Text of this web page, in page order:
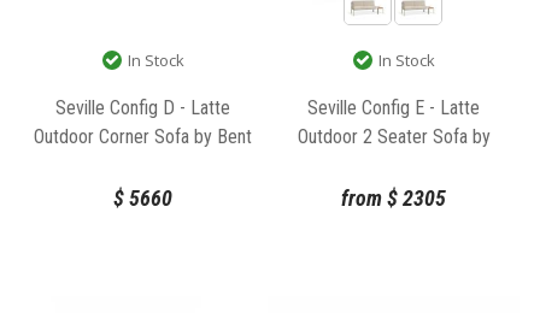
In Stock
Seville Config D - Latte
Outdoor Corner Sofa by Bent
$5660
In Stock
Seville Config E - Latte
Outdoor 2 Seater Sofa by
from$2305